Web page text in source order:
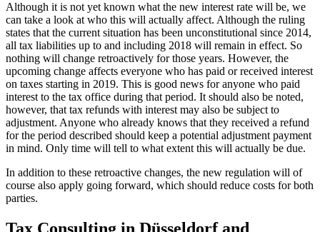
Although it is not yet known what the new interest rate will be, we
can take a look at who this will actually affect. Although the ruling
states that the current situation has been unconstitutional since 2014,
all tax liabilities up to and including 2018 will remain in effect. So
nothing will change retroactively for those years. However, the
upcoming change affects everyone who has paid or received interest
on taxes starting in 2019. This is good news for anyone who paid
interest to the tax office during that period. It should also be noted,
however, that tax refunds with interest may also be subject to
adjustment. Anyone who already knows that they received a refund
for the period described should keep a potential adjustment payment
in mind. Only time will tell to what extent this will actually be due.
In addition to these retroactive changes, the new regulation will of
course also apply going forward, which should reduce costs for both
parties.